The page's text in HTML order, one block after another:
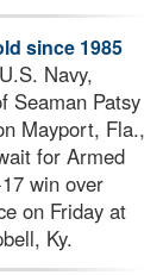
since 1985
Navy,
Seaman Patsy
Mayport, Fla.,
for Armed
win over
on Friday at
Ky.